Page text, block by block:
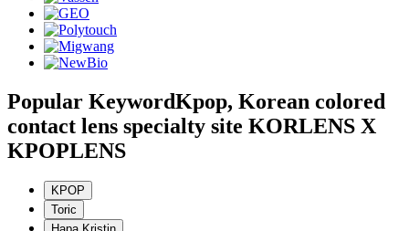
Popular KeywordKpop, Korean colored
contact lens specialty site KORLENS X
KPOPLENS